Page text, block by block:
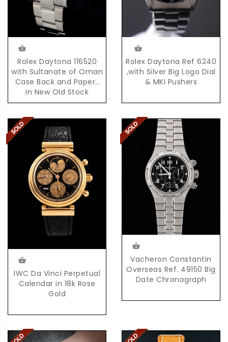
Rolex Daytona 116520
with Sultanate of Oman
Case Back and Papers
in New Old Stock
Condition with Box &
Rolex Daytona Ref 6240
,with Silver Big Logo Dial
& MKI Pushers
IWC Da Vinci Perpetual
Calendar in 18k Rose
Gold
Vacheron Constantin
Overseas Ref. 49150 Big
Date Chronograph